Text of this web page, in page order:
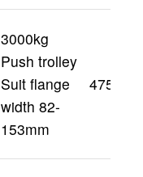
3000kg
Push trolley
Suit flange
width 82-
153mm
47513